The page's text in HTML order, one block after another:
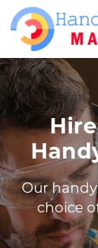
Skip
content
Our
choice